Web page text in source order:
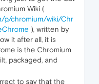
Wiki (
p/chromium/wiki/Chr
), written by
it after all, it is
is the Chromium
packaged, and
to say that the